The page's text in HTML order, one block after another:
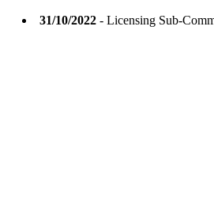
31/10/2022- Licensing Sub-